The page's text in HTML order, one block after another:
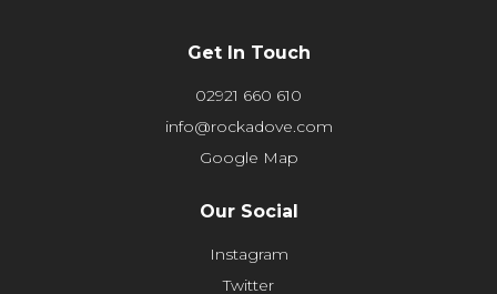
Get In Touch
02921 660 610
info@rockadove.com
Google Map
Our Social
Instagram
Twitter